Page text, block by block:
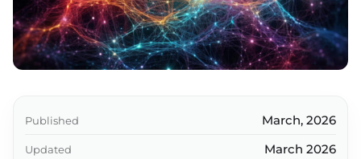
Published March, 2026
Updated March 2026